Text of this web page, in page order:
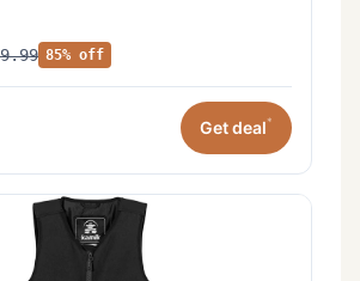
85% off
Get deal*